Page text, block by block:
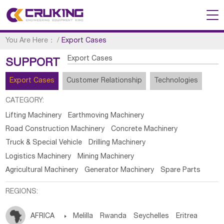
You Are Here： /Export Cases
SUPPORT Export Cases
Export Cases Customer Relationship Technologies
CATEGORY:
Lifting Machinery
Earthmoving Machinery
Road Construction Machinery
Concrete Machinery
Truck & Special Vehicle
Drilling Machinery
Logistics Machinery
Mining Machinery
Agricultural Machinery
Generator Machinery Spare Parts
REGIONS:
AFRICA  Melilla Rwanda Seychelles Eritrea